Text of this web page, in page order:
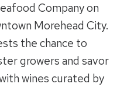
Company on
Morehead City.
the chance to
growers and savor
wines curated by